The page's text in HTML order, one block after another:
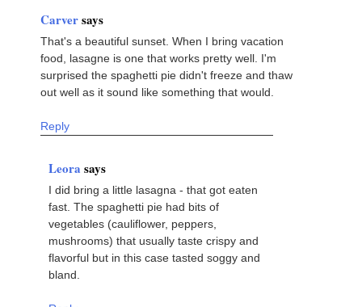
Carversays
That's a beautiful sunset. When I bring vacation
food, lasagne is one that works pretty well. I'm
surprised the spaghetti pie didn't freeze and thaw
out well as it sound like something that would.
Reply
Leora says
I did bring a little lasagna - that got eaten
fast. The spaghetti pie had bits of
vegetables (cauliflower, peppers,
mushrooms) that usually taste crispy and
flavorful but in this case tasted soggy and
bland.